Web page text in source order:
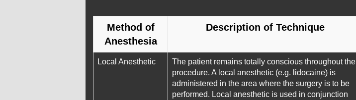
Method of
Anesthesia
Description of Technique
Local Anesthetic
The patient remains totally conscious throughout the
procedure. A local anesthetic (e.g. lidocaine) is
administered in the area where the surgery is to be
performed. Local anesthetic is used in conjunction